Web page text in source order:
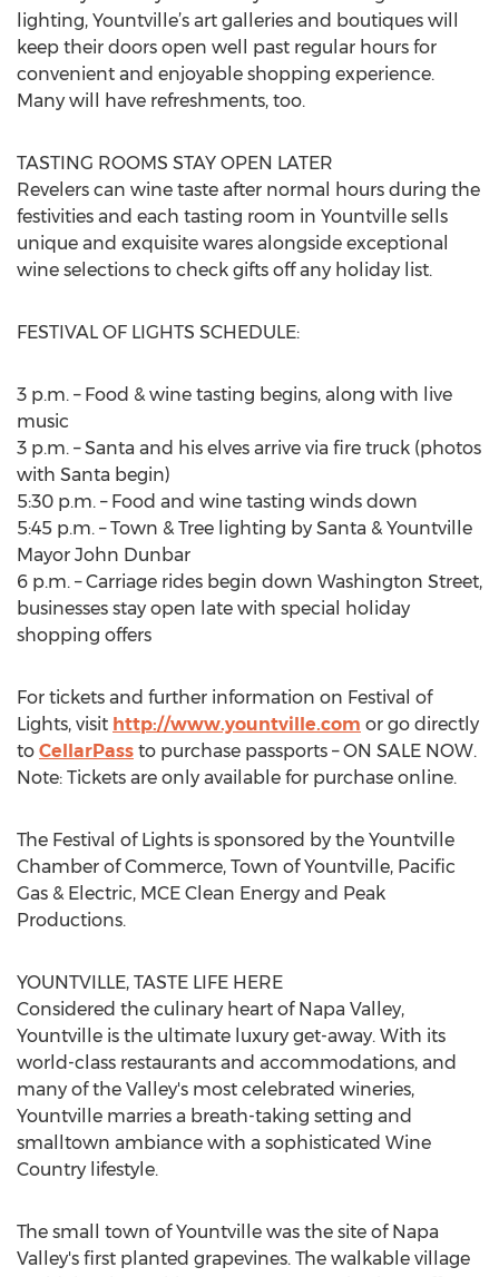
lighting, Yountville’s art galleries and boutiques will
keep their doors open well past regular hours for
convenient and enjoyable shopping experience.
Many will have refreshments, too.
TASTING ROOMS STAY OPEN LATER
Revelers can wine taste after normal hours during the
festivities and each tasting room in Yountville sells
unique and exquisite wares alongside exceptional
wine selections to check gifts off any holiday list.
FESTIVAL OF LIGHTS SCHEDULE:
3 p.m. – Food & wine tasting begins, along with live
music
3 p.m. – Santa and his elves arrive via fire truck (photos
with Santa begin)
5:30 p.m. – Food and wine tasting winds down
5:45 p.m. – Town & Tree lighting by Santa & Yountville
Mayor John Dunbar
6 p.m. – Carriage rides begin down Washington Street,
businesses stay open late with special holiday
shopping offers
For tickets and further information on Festival of
Lights, visit http://www.yountville.com or go directly
to CellarPass to purchase passports – ON SALE NOW.
Note: Tickets are only available for purchase online.
The Festival of Lights is sponsored by the Yountville
Chamber of Commerce, Town of Yountville, Pacific
Gas & Electric, MCE Clean Energy and Peak
Productions.
YOUNTVILLE, TASTE LIFE HERE
Considered the culinary heart of Napa Valley,
Yountville is the ultimate luxury get-away. With its
world-class restaurants and accommodations, and
many of the Valley's most celebrated wineries,
Yountville marries a breath-taking setting and
smalltown ambiance with a sophisticated Wine
Country lifestyle.
The small town of Yountville was the site of Napa
Valley's first planted grapevines. The walkable village